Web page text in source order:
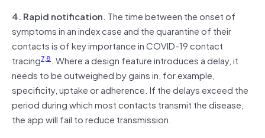
4. Rapid notification. The time between the onset of
symptoms in an index case and the quarantine of their
contacts is of key importance in COVID-19 contact
tracing7,8. Where a design feature introduces a delay, it
needs to be outweighed by gains in, for example,
specificity, uptake or adherence. If the delays exceed the
period during which most contacts transmit the disease,
the app will fail to reduce transmission.